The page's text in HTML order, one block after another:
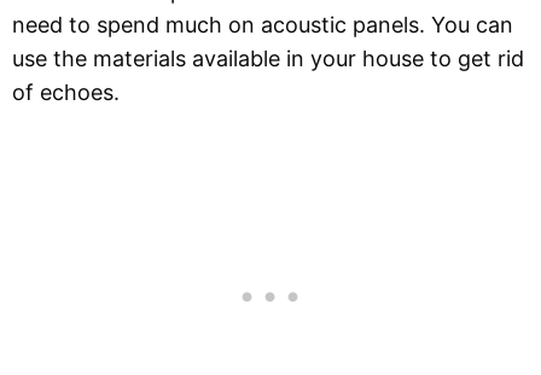
need to spend much on acoustic panels. You can
use the materials available in your house to get rid
of echoes.